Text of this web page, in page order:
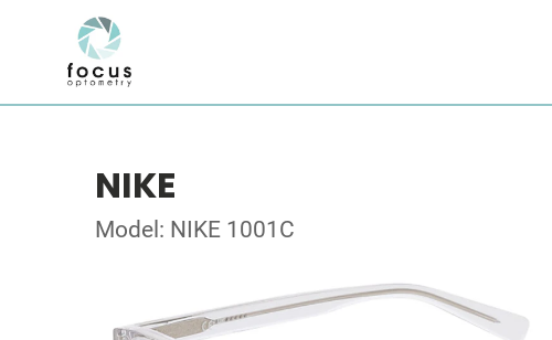
NIKE
Model: NIKE 1001C